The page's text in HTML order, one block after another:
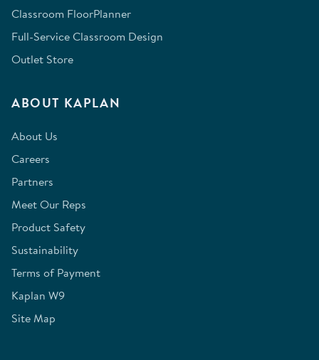
Classroom FloorPlanner
Full-Service Classroom Design
Outlet Store
ABOUT KAPLAN
About Us
Careers
Partners
Meet Our Reps
Product Safety
Sustainability
Terms of Payment
Kaplan W9
Site Map